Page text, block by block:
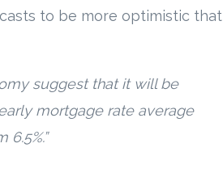
to be more optimistic that
suggest that it will be
mortgage rate average